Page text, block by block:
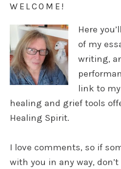
WELCOME!
Here
of my
writing,
link to
healing and grief tools
Healing Spirit.
I love comments, so if
with you in any way,